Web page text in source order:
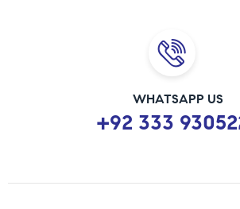
WHATSAPP US
+92 333